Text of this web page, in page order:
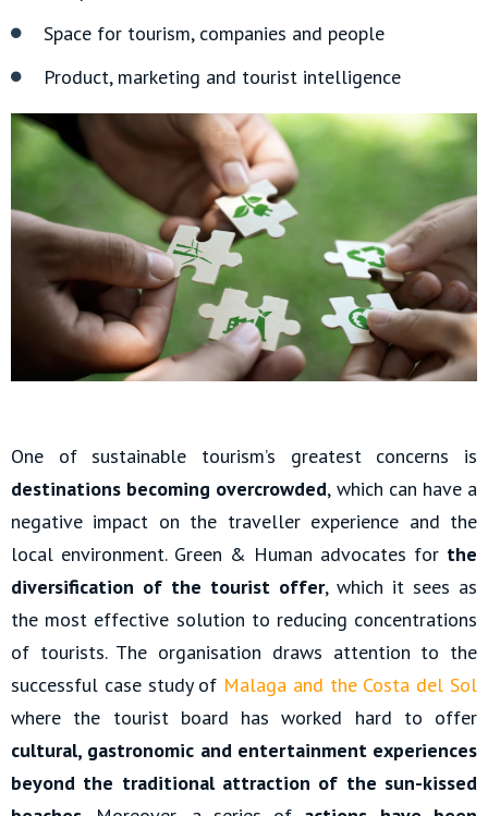
Space for tourism, companies and people
Product, marketing and tourist intelligence
One of sustainable tourism’s greatest concerns is
destinations becoming overcrowded, which can have a
negative impact on the traveller experience and the
local environment. Green & Human advocates for the
diversification of the tourist offer, which it sees as
the most effective solution to reducing concentrations
of tourists. The organisation draws attention to the
successful case study of Malaga and the Costa del Sol
where the tourist board has worked hard to offer
cultural, gastronomic and entertainment experiences
beyond the traditional attraction of the sun-kissed